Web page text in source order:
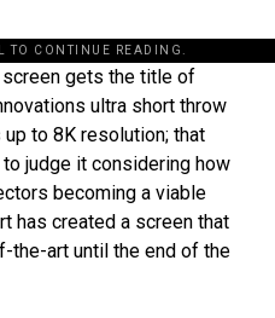
TO CONTINUE READING.
screen gets the title of
ultra short throw
to 8K resolution; that
judge it considering how
becoming a viable
has created a screen that
the-art until the end of the